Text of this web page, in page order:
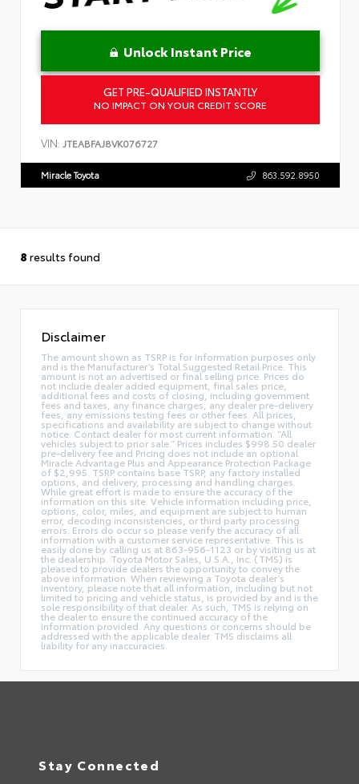
Unlock Instant Price
GET PRE-QUALIFIED INSTANTLY
NO IMPACT ON YOUR CREDIT SCORE
VIN: JTEABFAJ8VK076727
Miracle Toyota 863.592.8950
8 results found
Disclaimer
The amount shown as TSRP is for information purposes only
and is the Manufacturer’s Total Suggested Retail Price. This
amount is not an advertised or final selling price. Prices do
not include dealer added equipment, final sales price,
additional fees and costs of closing, including government
fees and taxes, any finance charges, any dealer pre-delivery
fees, any emissions testing fees or other fees. All prices,
specifications and availability are subject to change without
notice. Contact dealer for most current information. “All
vehicles subject to prior sale.” Prices includes $998.50 dealer
pre-delivery fee and Pricing does not include an optional
Miracle Advantage Plus and Appearance Protection Package
of $2,995. TSRP contains base TSRP, any factory installed
options, and delivery, processing and handling charges.
While great effort is made to ensure the accuracy of the
information on this site. Vehicle information including price,
options, color, miles, and equipment are subject to human
error, decoding inconsistencies, or third party processing
errors. Errors do occur so please verify the accuracy of all
information with a customer service representative. This is
easily done by calling us at 863-956-1123 or by visiting us at
the dealership. Toyota Motor Sales, U.S.A., Inc. (TMS) is
pleased to provide dealers the opportunity to convey the
above information. When reviewing a Toyota dealer’s
inventory, please note that all information, including but not
limited to pricing and vehicle status, is provided by and is the
sole responsibility of that dealer. As such, TMS is relying on
the dealer to ensure the continued accuracy of the
information provided. Any questions or concerns should be
addressed with the applicable dealer. TMS disclaims all
liability for any inaccuracies.
Stay Connected